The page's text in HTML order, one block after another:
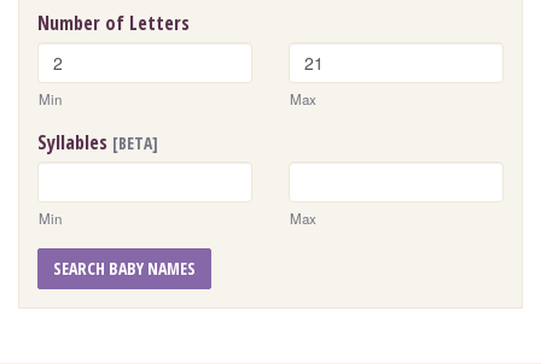
Number of Letters
Min Max
Syllables [BETA]
Min Max
SEARCH BABY NAMES